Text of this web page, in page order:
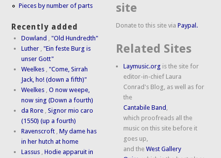
Pieces by number of parts
Recently added
Dowland ,"Old Hundredth"
Luther ,"Ein feste Burg is
unser Gott"
Weelkes ,"Come, Sirrah
Jack, ho! (down a fifth)"
Weelkes ,O now weepe,
now sing (Down a fourth)
da Rore ,Signor mio caro
(1550) (up a fourth)
Ravenscroft ,My dame has
in her hutch at home
Lassus ,Hodie apparuit in
site
Donate to this site viaPaypal.
Related Sites
Laymusic.org is the site for
editor-in-chief Laura
Conrad's Blog, as well as for
the
Cantabile Band ,
which proofreads all the
music on this site before it
goes up,
and theWest Gallery